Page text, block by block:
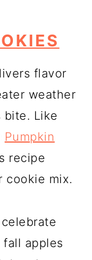
flavor
weather
bite. Like
Pumpkin
recipe
cookie mix.
apples